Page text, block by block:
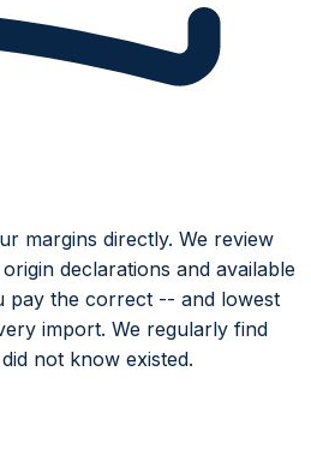
margins directly. We review
declarations and available
pay the correct -- and lowest
import. We regularly find
not know existed.